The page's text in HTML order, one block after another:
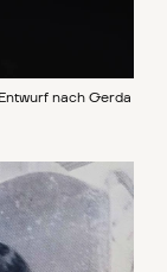
nach Gerda